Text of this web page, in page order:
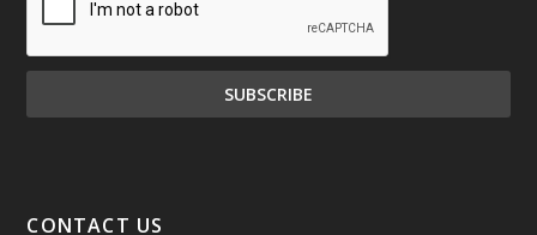
December 2024(81)
November 2024(81)
October 2024
CONTACT US